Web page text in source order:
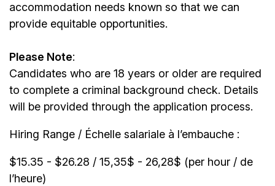
accommodation needs known so that we can
provide equitable opportunities.
Please Note:
Candidates who are 18 years or older are required
to complete a criminal background check. Details
will be provided through the application process.
Hiring Range / Échelle salariale à l’embauche :
$15.35 - $26.28 / 15,35$ - 26,28$ (per hour / de
l’heure)